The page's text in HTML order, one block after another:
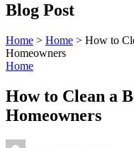
Blog Post
Home > Home > How to
Homeowners
Home
How to Clean a
Homeowners